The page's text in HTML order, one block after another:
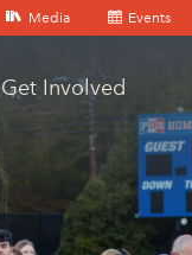
Media Events
Get Involved